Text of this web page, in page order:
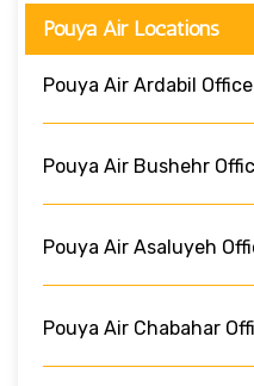
Pouya Air Locations
Pouya Air Ardabil
Pouya Air Bushehr
Pouya Air Asaluyeh
Pouya Air Chabahar